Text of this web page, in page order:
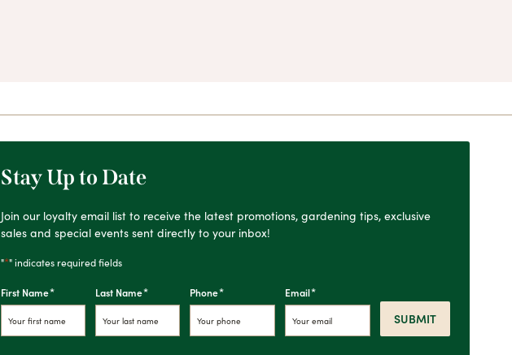
Stay Up to Date
Join our loyalty email list to receive the latest promotions, gardening tips, exclusive
sales and special events sent directly to your inbox!
"*" indicates required fields
First Name* Last Name* Phone* Email*
SUBMIT